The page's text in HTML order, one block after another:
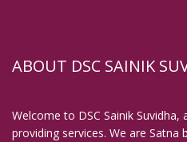
ABOUT DSC SAINIK
Welcome to DSC Sainik
providing services. We are Satna